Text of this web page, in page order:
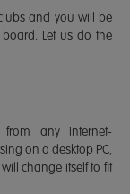
and you will be
Let us do the
from any internet-
on a desktop PC,
change itself to fit